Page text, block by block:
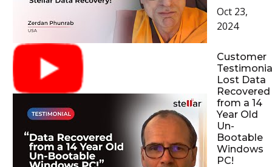
Oct 23,
2024
Customer
Lost Data
Recovered
from a 14
Year Old
Un-
Bootable
Windows
PC!